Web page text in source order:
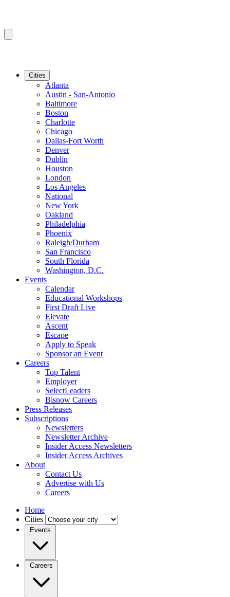
Cities
Atlanta
Austin - San-Antonio
Baltimore
Boston
Charlotte
Chicago
Dallas-Fort Worth
Denver
Dublin
Houston
London
Los Angeles
National
New York
Oakland
Philadelphia
Phoenix
Raleigh/Durham
San Francisco
South Florida
Washington, D.C.
Events
Calendar
Educational Workshops
First Draft Live
Elevate
Ascent
Escape
Apply to Speak
Sponsor an Event
Careers
Top Talent
Employer
SelectLeaders
Bisnow Careers
Press Releases
Subscriptions
Newsletters
Newsletter Archive
Insider Access Newsletters
Insider Access Archives
About
Contact Us
Advertise with Us
Careers
Home
Cities
Events
Careers